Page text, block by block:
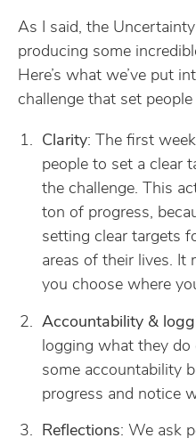
As I said, the
producing some
Here’s what we’ve put
challenge that set
Clarity: The first
people to set a clear
the challenge. This
ton of progress,
setting clear targets
areas of their lives. It
you choose where
Accountability &
logging what they
some accountability
progress and notice
Reflections: We ask